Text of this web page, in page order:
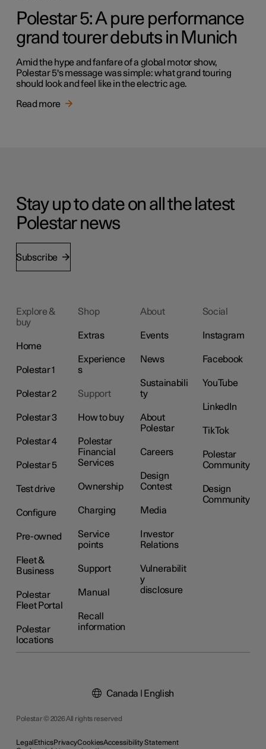
Polestar 5: A pure performance
grand tourer debuts in Munich
Amid the hype and fanfare of a global motor show,
Polestar 5's message was simple: what grand touring
should look and feel like in the electric age.
Read more
Stay up to date on all the latest
Polestar news
Subscribe
Explore &
buy
Home
Polestar 1
Polestar 2
Polestar 3
Polestar 4
Polestar 5
Test drive
Configure
Pre-owned
Fleet &
Business
Polestar
Fleet Portal
Polestar
locations
Shop
Extras
Experience
s
Support
How to buy
Polestar
Financial
Services
Ownership
Charging
Service
points
Support
Manual
Recall
information
About
Events
News
Sustainabili
ty
About
Polestar
Careers
Design
Contest
Media
Investor
Relations
Vulnerabilit
y
disclosure
Social
Instagram
Facebook
YouTube
LinkedIn
TikTok
Polestar
Community
Design
Community
Polestar © 2026 All rights reserved
LegalEthicsPrivacyCookiesAccessibility Statement
Canada | English